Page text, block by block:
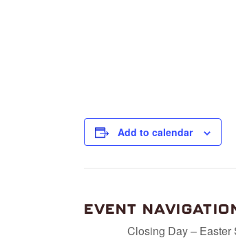
Add to calendar
EVENT
Closing Day – Easter